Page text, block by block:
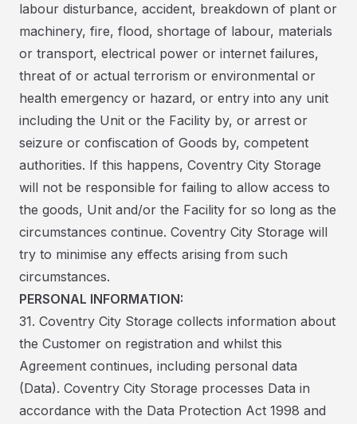
labour disturbance, accident, breakdown of plant or
machinery, fire, flood, shortage of labour, materials
or transport, electrical power or internet failures,
threat of or actual terrorism or environmental or
health emergency or hazard, or entry into any unit
including the Unit or the Facility by, or arrest or
seizure or confiscation of Goods by, competent
authorities. If this happens, Coventry City Storage
will not be responsible for failing to allow access to
the goods, Unit and/or the Facility for so long as the
circumstances continue. Coventry City Storage will
try to minimise any effects arising from such
circumstances.
PERSONAL INFORMATION:
31. Coventry City Storage collects information about
the Customer on registration and whilst this
Agreement continues, including personal data
(Data). Coventry City Storage processes Data in
accordance with the Data Protection Act 1998 and